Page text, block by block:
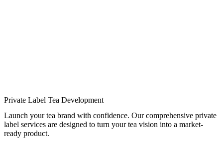
Private Label Tea Development
Launch your tea brand with confidence. Our comprehensive private
label services are designed to turn your tea vision into a market-
ready product.